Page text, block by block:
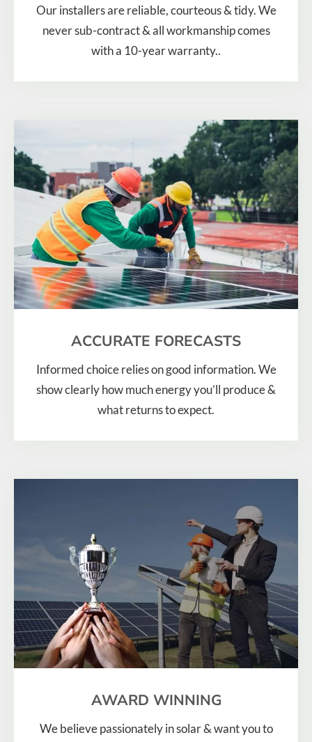
Our installers are reliable, courteous & tidy. We
never sub-contract & all workmanship comes
with a 10-year warranty..
ACCURATE FORECASTS
Informed choice relies on good information. We
show clearly how much energy you’ll produce &
what returns to expect.
AWARD WINNING
We believe passionately in solar & want you to